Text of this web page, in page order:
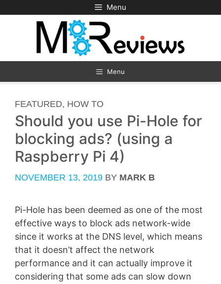
to
Menu
Menu
CATEGORIES
FEATURED, HOW TO
Should you use Pi-Hole for
blocking ads? (using a
Raspberry Pi 4)
NOVEMBER 13, 2019 BY MARK B
Pi-Hole has been deemed as one of the most
effective ways to block ads network-wide
since it works at the DNS level, which means
that it doesn’t affect the network
performance and it can actually improve it
considering that some ads can slow down